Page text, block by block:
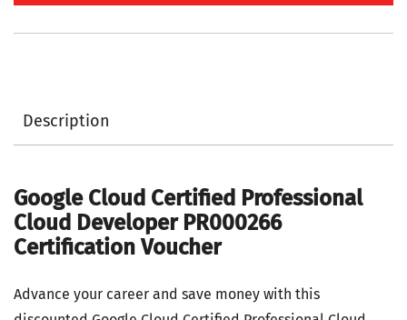
Description
Google Cloud Certified Professional
Cloud Developer PR000266
Certification Voucher
Advance your career and save money with this